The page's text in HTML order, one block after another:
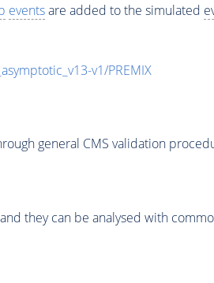
eventsare added to the simulated
v1/PREMIX
general CMS validation
they can be analysed with